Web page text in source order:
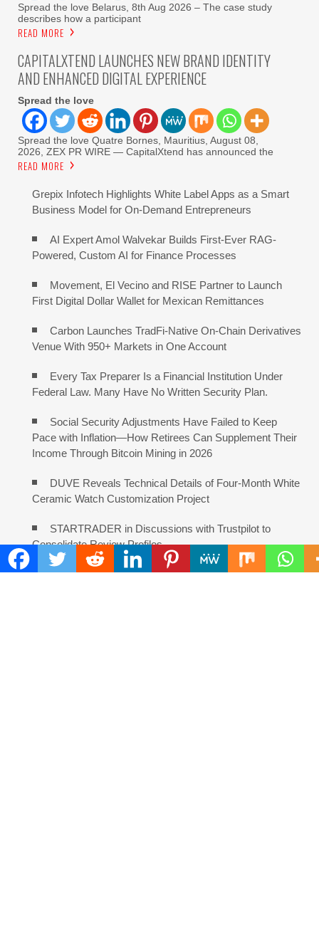
Spread the love Belarus, 8th Aug 2026 – The case study
describes how a participant
READ MORE
CAPITALXTEND LAUNCHES NEW BRAND IDENTITY
AND ENHANCED DIGITAL EXPERIENCE
Spread the love
Spread the love Quatre Bornes, Mauritius, August 08,
2026, ZEX PR WIRE — CapitalXtend has announced the
READ MORE
Grepix Infotech Highlights White Label Apps as a Smart
Business Model for On-Demand Entrepreneurs
AI Expert Amol Walvekar Builds First-Ever RAG-
Powered, Custom AI for Finance Processes
Movement, El Vecino and RISE Partner to Launch
First Digital Dollar Wallet for Mexican Remittances
Carbon Launches TradFi-Native On-Chain Derivatives
Venue With 950+ Markets in One Account
Every Tax Preparer Is a Financial Institution Under
Federal Law. Many Have No Written Security Plan.
Social Security Adjustments Have Failed to Keep
Pace with Inflation—How Retirees Can Supplement Their
Income Through Bitcoin Mining in 2026
DUVE Reveals Technical Details of Four-Month White
Ceramic Watch Customization Project
STARTRADER in Discussions with Trustpilot to
Consolidate Review Profiles